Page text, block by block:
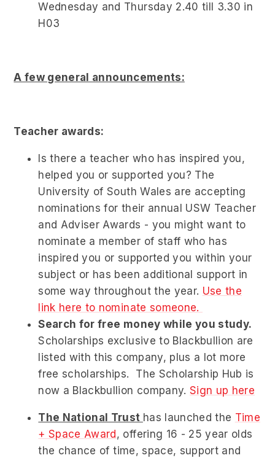
Wednesday and Thursday 2.40 till 3.30 in
H03
A few general announcements:
Teacher awards:
Is there a teacher who has inspired you,
helped you or supported you? The
University of South Wales are accepting
nominations for their annual USW Teacher
and Adviser Awards - you might want to
nominate a member of staff who has
inspired you or supported you within your
subject or has been additional support in
some way throughout the year. Use the
link here to nominate someone.
Search for free money while you study.
Scholarships exclusive to Blackbullion are
listed with this company, plus a lot more
free scholarships. The Scholarship Hub is
now a Blackbullion company. Sign up here
The National Trust has launched the Time
+ Space Award , offering 16 - 25 year olds
the chance of time, space, support and